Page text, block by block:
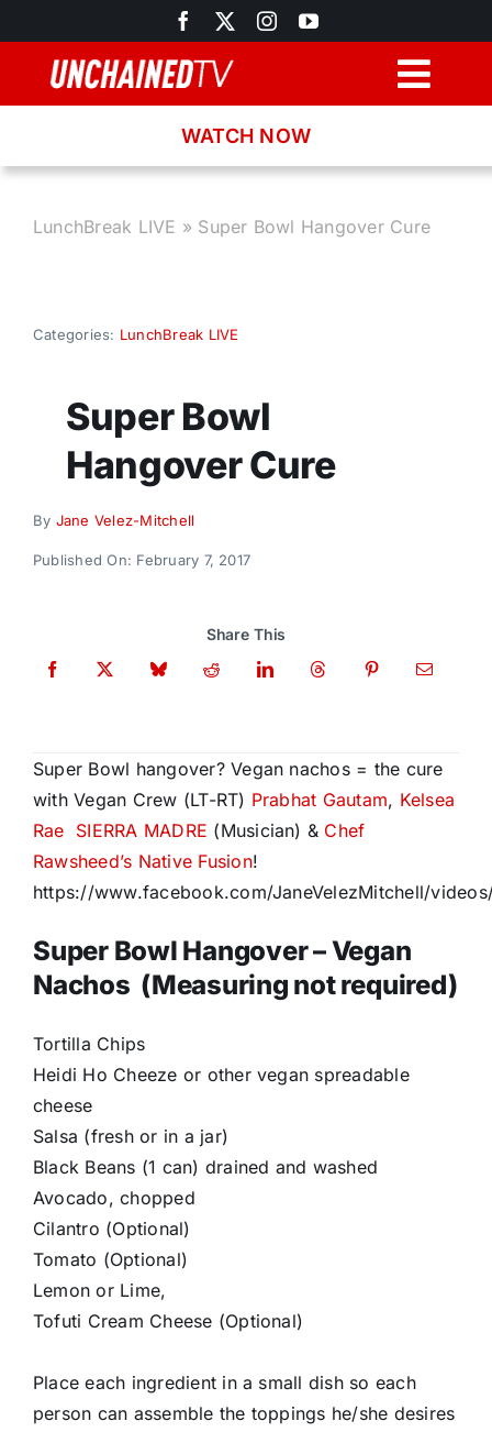
to
content
About
WATCH NOW
LunchBreak LIVE » Super Bowl Hangover Cure
Categories: LunchBreak LIVE
Super Bowl
Hangover Cure
By Jane Velez-Mitchell
Published On: February 7, 2017
Share This
Super Bowl hangover? Vegan nachos = the cure
with Vegan Crew (LT-RT) Prabhat Gautam, Kelsea
Rae SIERRA MADRE (Musician) & Chef
Rawsheed’s Native Fusion!
https://www.facebook.com/JaneVelezMitchell/
Super Bowl Hangover – Vegan
Nachos (Measuring not required)
Tortilla Chips
Heidi Ho Cheeze or other vegan spreadable
cheese
Salsa (fresh or in a jar)
Black Beans (1 can) drained and washed
Avocado, chopped
Cilantro (Optional)
Tomato (Optional)
Lemon or Lime,
Tofuti Cream Cheese (Optional)
Place each ingredient in a small dish so each
person can assemble the toppings he/she desires